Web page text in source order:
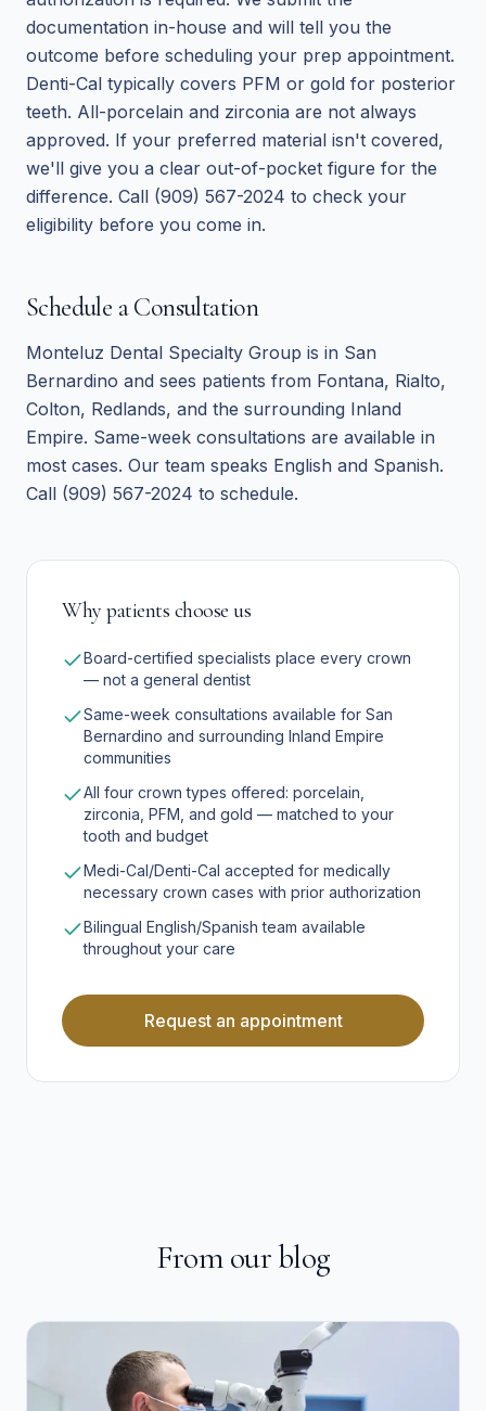
documentation in-house and will tell you the
outcome before scheduling your prep appointment.
Denti-Cal typically covers PFM or gold for posterior
teeth. All-porcelain and zirconia are not always
approved. If your preferred material isn't covered,
we'll give you a clear out-of-pocket figure for the
difference. Call (909) 567-2024 to check your
eligibility before you come in.
Schedule a Consultation
Monteluz Dental Specialty Group is in San
Bernardino and sees patients from Fontana, Rialto,
Colton, Redlands, and the surrounding Inland
Empire. Same-week consultations are available in
most cases. Our team speaks English and Spanish.
Call (909) 567-2024 to schedule.
Why patients choose us
Board-certified specialists place every crown
— not a general dentist
Same-week consultations available for San
Bernardino and surrounding Inland Empire
communities
All four crown types offered: porcelain,
zirconia, PFM, and gold — matched to your
tooth and budget
Medi-Cal/Denti-Cal accepted for medically
necessary crown cases with prior authorization
Bilingual English/Spanish team available
throughout your care
Request an appointment
From our blog